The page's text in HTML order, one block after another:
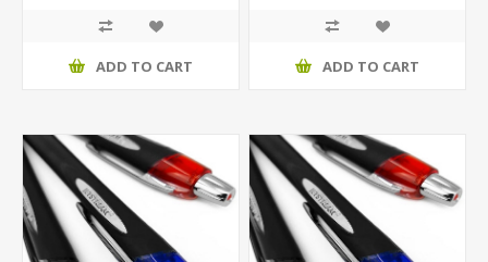
ADD TO CART ADD TO CART